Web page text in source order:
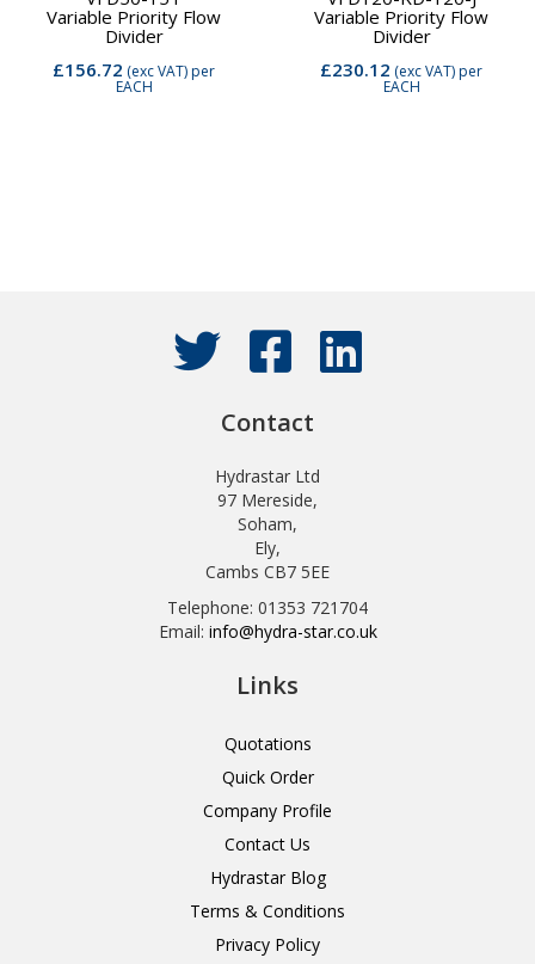
Variable Priority Flow
Divider
£156.72 (exc VAT)per
EACH
Variable Priority Flow
Divider
£230.12 (exc VAT)per
EACH
Contact
Hydrastar Ltd
97 Mereside,
Soham,
Ely,
Cambs CB7 5EE
Telephone: 01353 721704
Email: info@hydra-star.co.uk
Links
Quotations
Quick Order
Company Profile
Contact Us
Hydrastar Blog
Terms & Conditions
Privacy Policy